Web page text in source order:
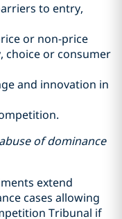
to entry,
or non-price
choice or consumer
and innovation in
of dominance
extend
cases allowing
Tribunal if